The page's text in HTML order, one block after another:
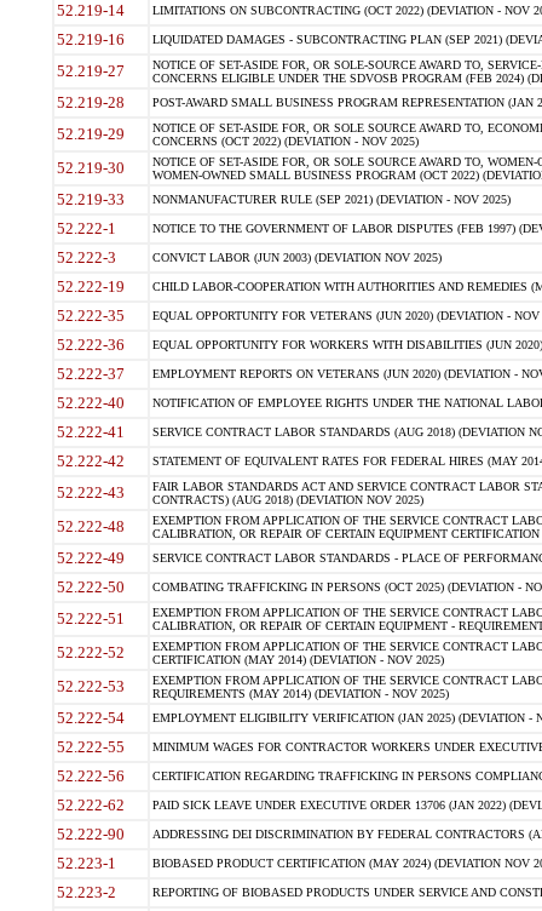
52.219-14 LIMITATIONS ON SUBCONTRACTING (OCT 2022) (DEVIATION - NOV
52.219-16 LIQUIDATED DAMAGES - SUBCONTRACTING PLAN (SEP 2021)
52.219-27
NOTICE OF SET-ASIDE FOR, OR SOLE-SOURCE AWARD TO,
CONCERNS ELIGIBLE UNDER THE SDVOSB PROGRAM (FEB 2024)
52.219-28 POST-AWARD SMALL BUSINESS PROGRAM REPRESENTATION (JAN
52.219-29
NOTICE OF SET-ASIDE FOR, OR SOLE SOURCE AWARD TO,
CONCERNS (OCT 2022) (DEVIATION - NOV 2025)
52.219-30
NOTICE OF SET-ASIDE FOR, OR SOLE SOURCE AWARD TO,
WOMEN-OWNED SMALL BUSINESS PROGRAM (OCT 2022)
52.219-33 NONMANUFACTURER RULE (SEP 2021) (DEVIATION - NOV 2025)
52.222-1 NOTICE TO THE GOVERNMENT OF LABOR DISPUTES (FEB 1997)
52.222-3 CONVICT LABOR (JUN 2003) (DEVIATION NOV 2025)
52.222-19 CHILD LABOR-COOPERATION WITH AUTHORITIES AND REMEDIES
52.222-35 EQUAL OPPORTUNITY FOR VETERANS (JUN 2020) (DEVIATION - NOV
52.222-36 EQUAL OPPORTUNITY FOR WORKERS WITH DISABILITIES (JUN
52.222-37 EMPLOYMENT REPORTS ON VETERANS (JUN 2020) (DEVIATION -
52.222-40 NOTIFICATION OF EMPLOYEE RIGHTS UNDER THE NATIONAL
52.222-41 SERVICE CONTRACT LABOR STANDARDS (AUG 2018) (DEVIATION
52.222-42 STATEMENT OF EQUIVALENT RATES FOR FEDERAL HIRES (MAY
52.222-43
FAIR LABOR STANDARDS ACT AND SERVICE CONTRACT LABOR
CONTRACTS) (AUG 2018) (DEVIATION NOV 2025)
52.222-48
EXEMPTION FROM APPLICATION OF THE SERVICE CONTRACT
CALIBRATION, OR REPAIR OF CERTAIN EQUIPMENT
52.222-49 SERVICE CONTRACT LABOR STANDARDS - PLACE OF
52.222-50 COMBATING TRAFFICKING IN PERSONS (OCT 2025) (DEVIATION -
52.222-51
EXEMPTION FROM APPLICATION OF THE SERVICE CONTRACT
CALIBRATION, OR REPAIR OF CERTAIN EQUIPMENT -
52.222-52
EXEMPTION FROM APPLICATION OF THE SERVICE CONTRACT
CERTIFICATION (MAY 2014) (DEVIATION - NOV 2025)
52.222-53
EXEMPTION FROM APPLICATION OF THE SERVICE CONTRACT
REQUIREMENTS (MAY 2014) (DEVIATION - NOV 2025)
52.222-54 EMPLOYMENT ELIGIBILITY VERIFICATION (JAN 2025) (DEVIATION -
52.222-55 MINIMUM WAGES FOR CONTRACTOR WORKERS UNDER
52.222-56 CERTIFICATION REGARDING TRAFFICKING IN PERSONS
52.222-62 PAID SICK LEAVE UNDER EXECUTIVE ORDER 13706 (JAN 2022)
52.222-90 ADDRESSING DEI DISCRIMINATION BY FEDERAL CONTRACTORS
52.223-1 BIOBASED PRODUCT CERTIFICATION (MAY 2024) (DEVIATION NOV
52.223-2 REPORTING OF BIOBASED PRODUCTS UNDER SERVICE AND